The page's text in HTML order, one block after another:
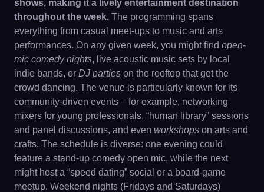
shows, making it a lively entertainment destination
throughout the week. The programming spans
everything from casual meet-ups to music and arts
performances. On any given week, you might find open-
mic comedy nights, live acoustic music sets by local
indie bands, or DJ parties on the rooftop that get the
crowd dancing. The venue is particularly known for its
community-driven events – for example, networking
mixers for young professionals, “human library” sessions
and panel discussions, and even workshops on arts and
crafts. The schedule is diverse: one evening could
feature a stand-up comedy open mic, while the next
might host a “speed dating” social or a board-game
meetup. Weekend nights (Fridays and Saturdays)